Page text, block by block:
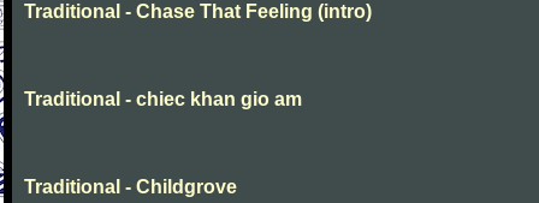
Traditional - Chase That Feeling (intro)
Traditional - chiec khan gio am
Traditional - Childgrove